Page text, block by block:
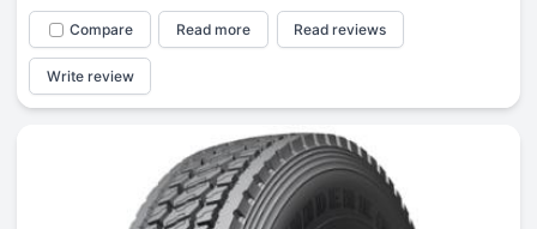
Compare Read more Read reviews
Write review